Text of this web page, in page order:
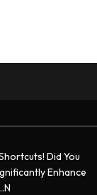
Did You
Enhance